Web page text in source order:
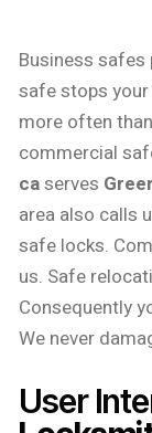
Business
safe stops
more often
commercial
caserves
area also calls
safe locks.
us. Safe
Consequently
We never
User